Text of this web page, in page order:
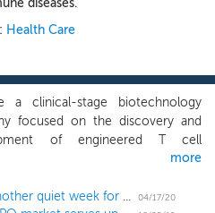
diseases.
Health Care
a clinical-stage biotechnology
focused on the discovery and
of engineered T cell
for B cell-mediated autoimmune
Our proprietary technology
autoantibody receptor, or
more
US IPO Week Ahead: Another quiet week for the IPO market with 1 biotech
04/17/20